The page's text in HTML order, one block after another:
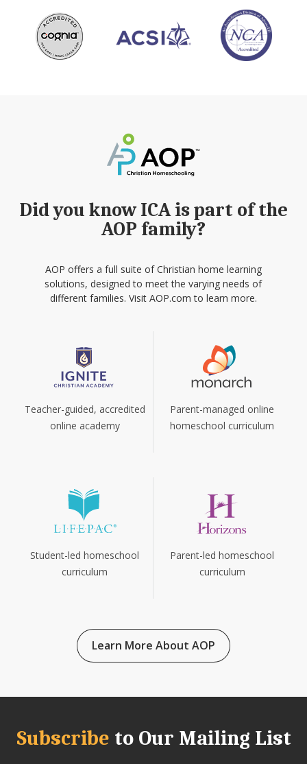
Did you know ICA is part of the
AOP family?
AOP offers a full suite of Christian home learning
solutions, designed to meet the varying needs of
different families. Visit AOP.com to learn more.
Teacher-guided, accredited
online academy
Parent-managed online
homeschool curriculum
Student-led homeschool
curriculum
Parent-led homeschool
curriculum
Learn More About AOP
Subscribe to Our Mailing List